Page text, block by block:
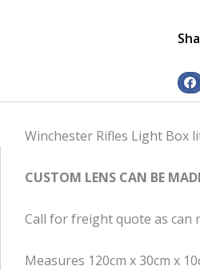
Led
S
h
f
Winchester Rifles Light Box
CUSTOM LENS CAN BE
Call for freight quote as can
Measures 120cm x 30cm x